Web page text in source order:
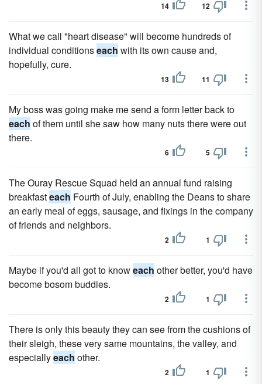
14 12
What we call "heart disease" will become hundreds of
individual conditionseach with its own cause and,
hopefully, cure.
13 11
My boss was going make me send a form letter back to
each of them until she saw how many nuts there were out
there.
6 5
The Ouray Rescue Squad held an annual fund raising
breakfasteach Fourth of July, enabling the Deans to share
an early meal of eggs, sausage, and fixings in the company
of friends and neighbors.
2 1
Maybe if you'd all got to knoweach other better, you'd have
become bosom buddies.
2 1
There is only this beauty they can see from the cushions of
their sleigh, these very same mountains, the valley, and
especiallyeach other.
2 1